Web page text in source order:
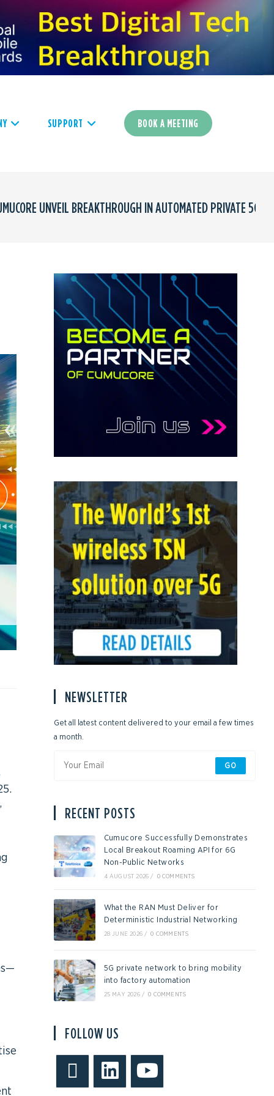
SUPPORT BOOK A MEETING
UNVEIL BREAKTHROUGH IN AUTOMATED PRIVATE 5G
,
NEWSLETTER
Get all latest content delivered to your email a few times
a month.
GO
RECENT POSTS
Cumucore Successfully Demonstrates
Local Breakout Roaming API for 6G
Non-Public Networks
4 AUGUST 2026 / 0 COMMENTS
What the RAN Must Deliver for
Deterministic Industrial Networking
28 JUNE 2026 / 0 COMMENTS
5G private network to bring mobility
into factory automation
25 MAY 2026 / 0 COMMENTS
FOLLOW US